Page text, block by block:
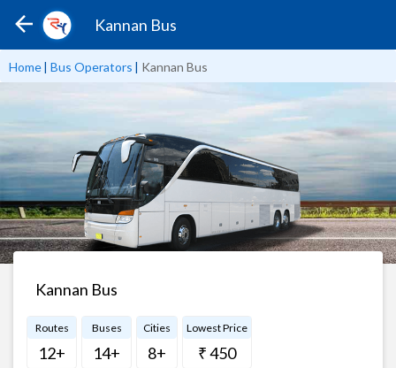
Kannan Bus
Home| Bus Operators | Kannan Bus
Kannan Bus
Routes
12+
Buses
14+
Cities
8+
Lowest Price
₹ 450